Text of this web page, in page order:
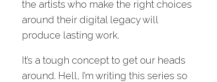
the artists who make the right choices
around their digital legacy will
produce lasting work.
It’s a tough concept to get our heads
around. Hell, I’m writing this series so